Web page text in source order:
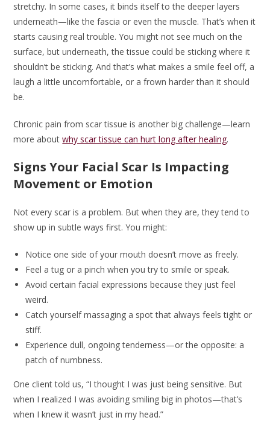
stretchy. In some cases, it binds itself to the deeper layers
underneath—like the fascia or even the muscle. That’s when it
starts causing real trouble. You might not see much on the
surface, but underneath, the tissue could be sticking where it
shouldn’t be sticking. And that’s what makes a smile feel off, a
laugh a little uncomfortable, or a frown harder than it should
be.
Chronic pain from scar tissue is another big challenge—learn
more aboutwhy scar tissue can hurt long after healing.
Signs Your Facial Scar Is Impacting
Movement or Emotion
Not every scar is a problem. But when they are, they tend to
show up in subtle ways first. You might:
Notice one side of your mouth doesn’t move as freely.
Feel a tug or a pinch when you try to smile or speak.
Avoid certain facial expressions because they just feel
weird.
Catch yourself massaging a spot that always feels tight or
stiff.
Experience dull, ongoing tenderness—or the opposite: a
patch of numbness.
One client told us, “I thought I was just being sensitive. But
when I realized I was avoiding smiling big in photos—that’s
when I knew it wasn’t just in my head.”